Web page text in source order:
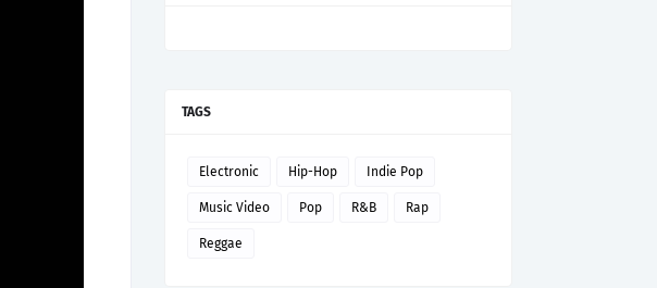
TAGS
Electronic Hip-Hop Indie Pop
Music Video Pop R&B Rap
Reggae